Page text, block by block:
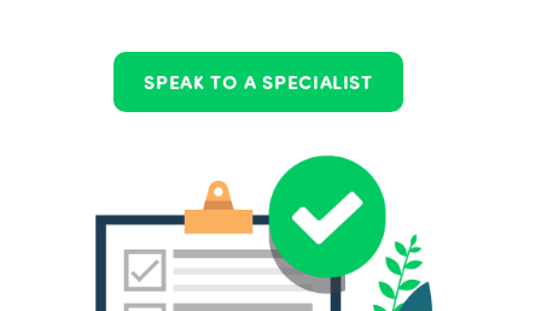
SPEAK TO A SPECIALIST